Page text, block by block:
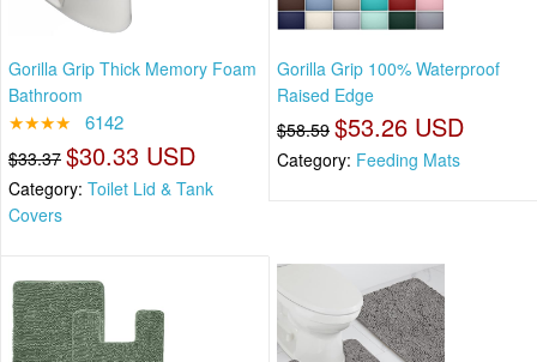
Gorilla Grip Thick Memory Foam
Bathroom
★★★★ 6142
$33.37 $30.33 USD
Category: Toilet Lid & Tank
Covers
Gorilla Grip 100% Waterproof
Raised Edge
$58.59 $53.26 USD
Category: Feeding Mats